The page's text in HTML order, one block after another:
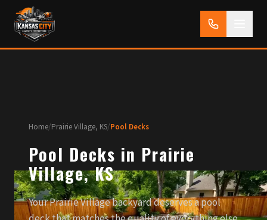
Home/Prairie Village, KS/Pool Decks
Pool Decks in Prairie
Village, KS
Your Prairie Village backyard deserves a pool